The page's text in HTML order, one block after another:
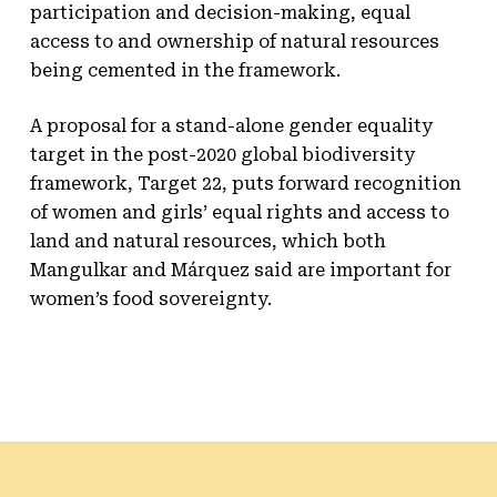
participation and decision-making, equal
access to and ownership of natural resources
being cemented in the framework.
A proposal for a stand-alone gender equality
target in the post-2020 global biodiversity
framework, Target 22, puts forward recognition
of women and girls’ equal rights and access to
land and natural resources, which both
Mangulkar and Márquez said are important for
women’s food sovereignty.